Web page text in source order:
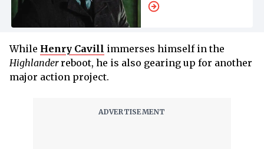
While Henry Cavill immerses himself in the
Highlanderreboot, he is also gearing up for another
major action project.